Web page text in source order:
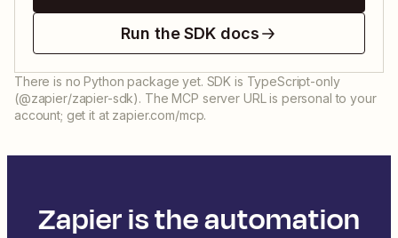
Run the SDK docs
There is no Python package yet. SDK is TypeScript-only
(@zapier/zapier-sdk). The MCP server URL is personal to your
account; get it at zapier.com/mcp.
Zapier is the automation